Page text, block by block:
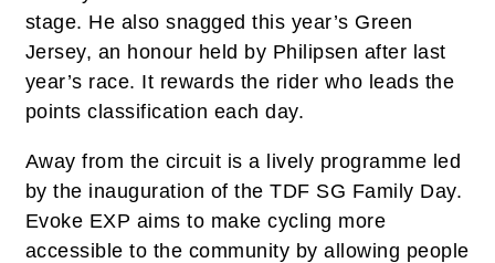
stage. He also snagged this year’s Green
Jersey, an honour held by Philipsen after last
year’s race. It rewards the rider who leads the
points classification each day.
Away from the circuit is a lively programme led
by the inauguration of the TDF SG Family Day.
Evoke EXP aims to make cycling more
accessible to the community by allowing people